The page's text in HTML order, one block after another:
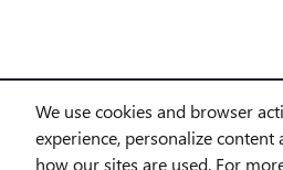
We use cookies and browser
experience, personalize content
how our sites are used. For